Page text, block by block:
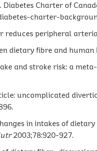
Diabetes Charter of
charter-
reduces peripheral
dietary fibre and human
and stroke risk: a
uncomplicated
in intakes of
2003;78:920-927.